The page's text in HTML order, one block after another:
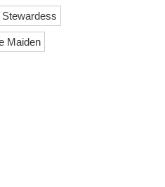
Stewardess
Maiden